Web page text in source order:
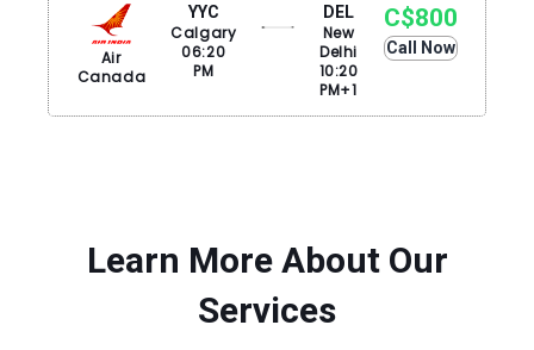
Air
Canada
YYC
Calgary
06:20
PM
DEL
New
Delhi
10:20
PM+1
C$800
Call Now
Learn More About Our
Services